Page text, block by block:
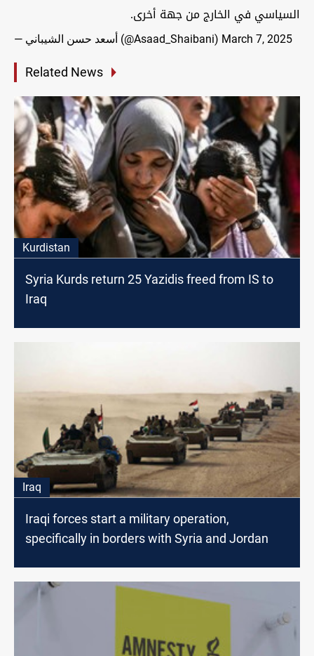
السياسي في الخارج من جهة أخرى.
— أسعد حسن الشيباني (@Asaad_Shaibani) March 7, 2025
Related News
Kurdistan
Syria Kurds return 25 Yazidis freed from IS to
Iraq
Iraq
Iraqi forces start a military operation,
specifically in borders with Syria and Jordan